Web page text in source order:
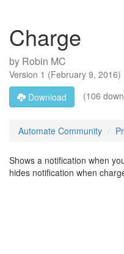
Charge
by Robin MC
Version 1 (February 9, 2016)
Download
(106
Automate Community
Shows a notification when
hides notification when